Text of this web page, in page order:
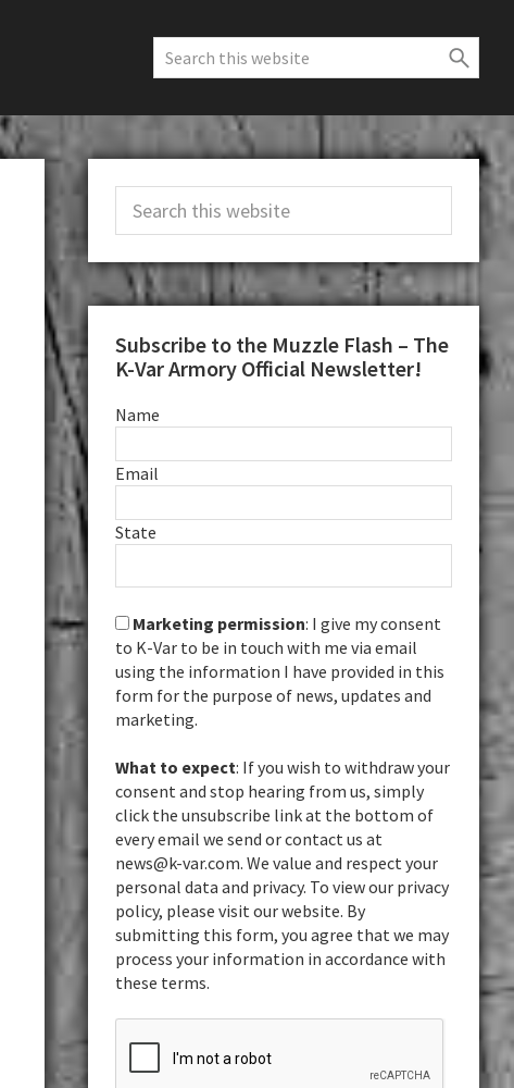
Search
this
website
Primary
Sidebar
Search
this
website
Subscribe to the Muzzle Flash – The
K-Var Armory Official Newsletter!
Name
Email
State
Marketing permission: I give my consent
to K-Var to be in touch with me via email
using the information I have provided in this
form for the purpose of news, updates and
marketing.
What to expect: If you wish to withdraw your
consent and stop hearing from us, simply
click the unsubscribe link at the bottom of
every email we send or contact us at
news@k-var.com. We value and respect your
personal data and privacy. To view our privacy
policy, please visit our website. By
submitting this form, you agree that we may
process your information in accordance with
these terms.